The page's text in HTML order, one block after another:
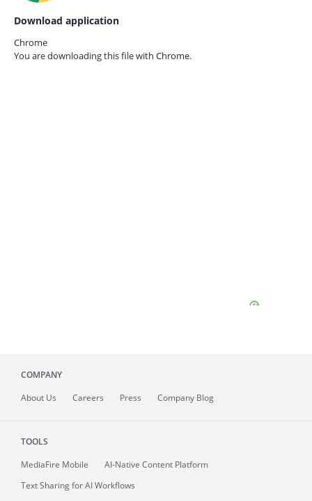
Download application
Chrome
You are downloading this file with Chrome.
COMPANY
About Us Careers Press Company Blog
TOOLS
MediaFire Mobile
AI-Native Content Platform
Text Sharing for AI Workflows